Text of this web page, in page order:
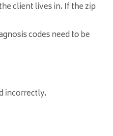
client lives in. If the zip
codes need to be
incorrectly.